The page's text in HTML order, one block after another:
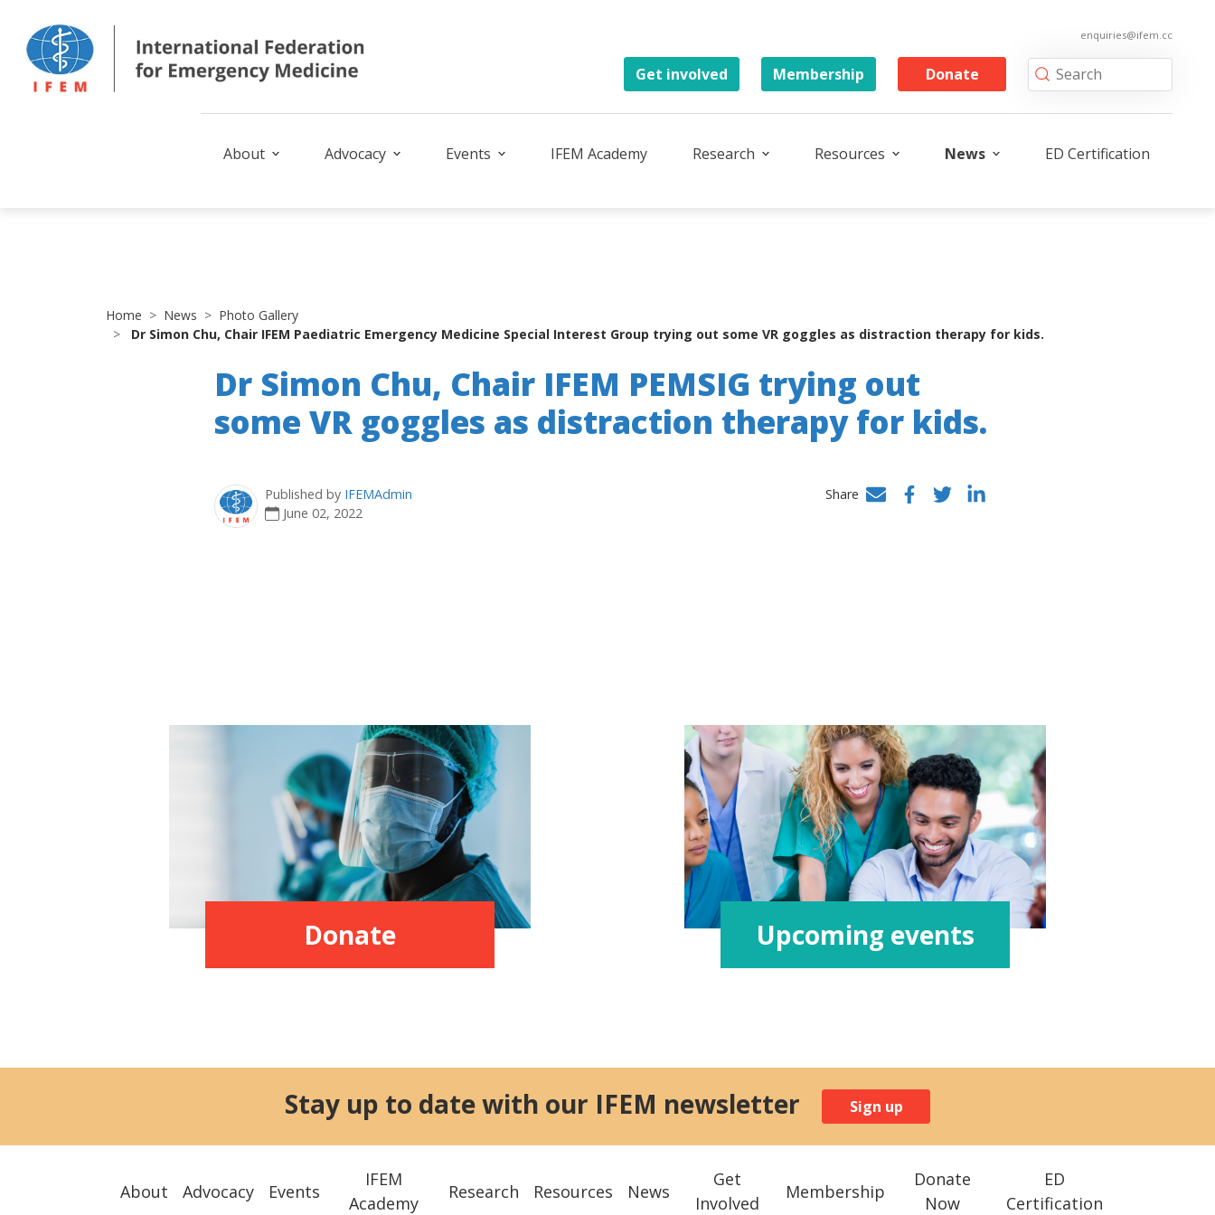
enquiries@ifem.cc
Donate
Membership
Get involved
About Advocacy Events IFEM Academy Research Resources News ED Certification
Home News
Photo Gallery
Dr Simon Chu, Chair IFEM Paediatric Emergency Medicine Special Interest Group trying out some VR goggles as distraction therapy for kids.
Dr Simon Chu, Chair IFEM PEMSIG trying out
some VR goggles as distraction therapy for kids.
Published by IFEMAdmin
June 02, 2022
Share
Facebook
TwitterLinkedIn
Donate Upcoming events
Stay up to date with our IFEM newsletter Sign up
About Advocacy Events
IFEM
Academy
Research Resources News
Get
Involved
Membership
Donate
Now
ED
Certification